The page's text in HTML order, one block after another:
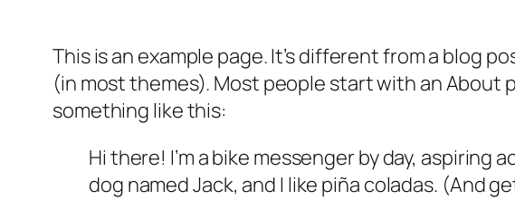
This is an example page. It’s different from a blog
(in most themes). Most people start with an
something like this:
Hi there! I’m a bike messenger by day, aspiring
dog named Jack, and I like piña coladas. (And